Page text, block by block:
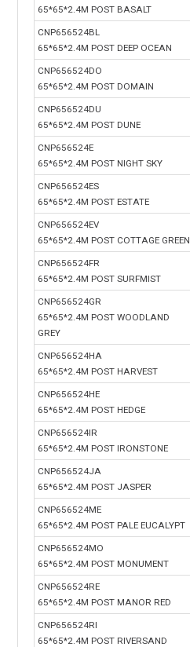
65*65*2.4M POST BASALT
CNP656524BL
65*65*2.4M POST DEEP OCEAN
CNP656524DO
65*65*2.4M POST DOMAIN
CNP656524DU
65*65*2.4M POST DUNE
CNP656524E
65*65*2.4M POST NIGHT SKY
CNP656524ES
65*65*2.4M POST ESTATE
CNP656524EV
65*65*2.4M POST COTTAGE GREEN
CNP656524FR
65*65*2.4M POST SURFMIST
CNP656524GR
65*65*2.4M POST WOODLAND
GREY
CNP656524HA
65*65*2.4M POST HARVEST
CNP656524HE
65*65*2.4M POST HEDGE
CNP656524IR
65*65*2.4M POST IRONSTONE
CNP656524JA
65*65*2.4M POST JASPER
CNP656524ME
65*65*2.4M POST PALE EUCALYPT
CNP656524MO
65*65*2.4M POST MONUMENT
CNP656524RE
65*65*2.4M POST MANOR RED
CNP656524RI
65*65*2.4M POST RIVERSAND